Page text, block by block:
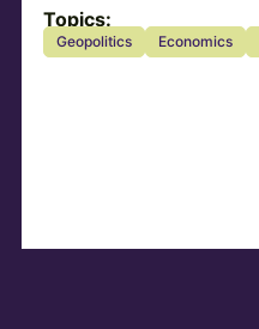
Topics:
Geopolitics Economics